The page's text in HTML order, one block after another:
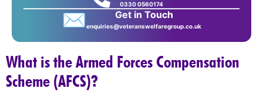
0330 0560174
✉ Get in Touch
enquiries@veteranswelfaregroup.co.uk
What is the Armed Forces Compensation
Scheme (AFCS)?